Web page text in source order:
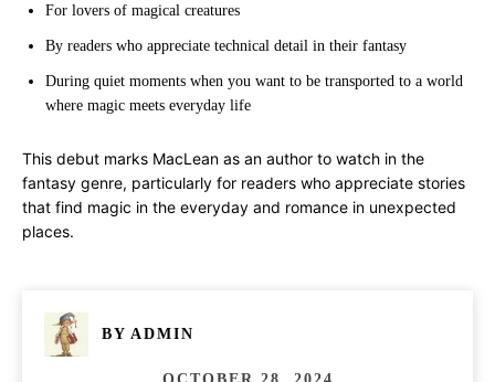
For lovers of magical creatures
By readers who appreciate technical detail in their fantasy
During quiet moments when you want to be transported to a world
where magic meets everyday life
This debut marks MacLean as an author to watch in the
fantasy genre, particularly for readers who appreciate stories
that find magic in the everyday and romance in unexpected
places.
BY ADMIN